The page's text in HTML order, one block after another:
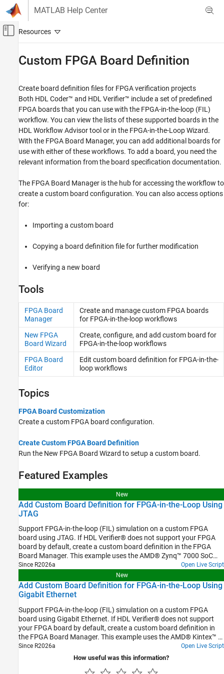
Skip to content
MATLAB Help Center
Off-Canvas Navigation Menu Toggle
FPGA, ASIC, and SoC Development
HDL Verifier
Algorithm Verification
Category
MATLAB Cosimulation
Simulink Cosimulation
Custom FPGA Board Definition
Custom FPGA Board Definition
Create board definition files for FPGA verification projects
Both HDL Coder™ and HDL Verifier™ include a set of predefined
FPGA boards that you can use with the FPGA-in-the-loop (FIL)
workflow. You can view the lists of these supported boards in the
HDL Workflow Advisortool or in the FPGA-in-the-Loop Wizard.
With the FPGA Board Manager, you can add additional boards for
use with either of these workflows. To add a board, you need the
relevant information from the board specification documentation.
The FPGA Board Manager is the hub for accessing the workflow to
create a custom board configuration. You can also access options
for:
Importing a custom board
Copying a board definition file for further modification
Verifying a new board
Tools
FPGA Board
Manager
Create and manage custom FPGA boards
for FPGA-in-the-loop workflows
New FPGA
Board Wizard
Create, configure, and add custom board for
FPGA-in-the-loop workflows
FPGA Board
Editor
Edit custom board definition for FPGA-in-the-
loop workflows
Topics
FPGA Board Customization
Create a custom FPGA board configuration.
Create Custom FPGA Board Definition
Run the New FPGA Board Wizard to setup a custom board.
Featured Examples
New
Add Custom Board Definition for FPGA-in-the-Loop Using
JTAG
Support FPGA-in-the-loop (FIL) simulation on a custom FPGA
board using JTAG. If HDL Verifier® does not support your FPGA
board by default, create a custom board definition in the FPGA
Board Manager. This example uses the AMD® Zynq™ 7000 SoC
ZC706 evaluation kit with the JTAG interface.
Since R2026a
Open Live Script
New
Add Custom Board Definition for FPGA-in-the-Loop Using
Gigabit Ethernet
Support FPGA-in-the-loop (FIL) simulation on a custom FPGA
board using Gigabit Ethernet. If HDL Verifier® does not support
your FPGA board by default, create a custom board definition in
the FPGA Board Manager. This example uses the AMD® Kintex™ 7
FPGA KC705 evaluation kit with the GMII Ethernet interface.
Since R2026a Open Live Script
How useful was this information?